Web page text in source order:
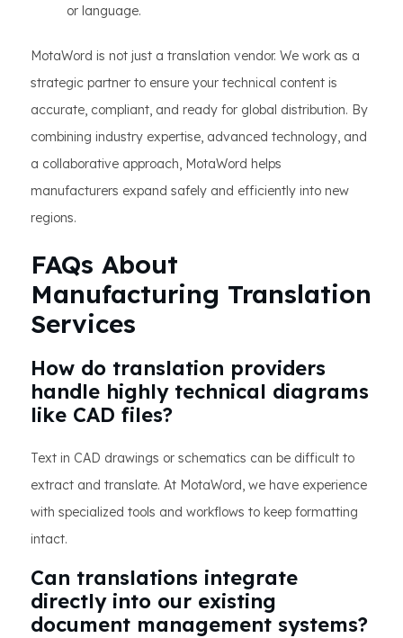
or language.
MotaWord is not just a translation vendor. We work as a
strategic partner to ensure your technical content is
accurate, compliant, and ready for global distribution. By
combining industry expertise, advanced technology, and
a collaborative approach, MotaWord helps
manufacturers expand safely and efficiently into new
regions.
FAQs About
Manufacturing Translation
Services
How do translation providers
handle highly technical diagrams
like CAD files?
Text in CAD drawings or schematics can be difficult to
extract and translate. At MotaWord, we have experience
with specialized tools and workflows to keep formatting
intact.
Can translations integrate
directly into our existing
document management systems?